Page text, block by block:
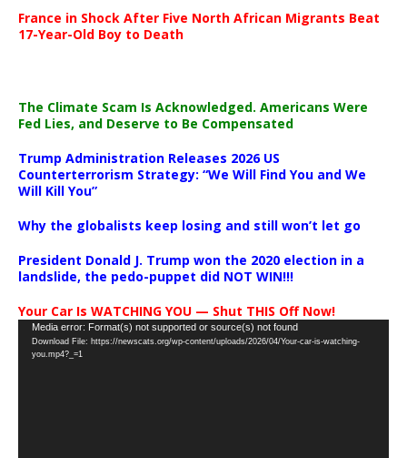
France in Shock After Five North African Migrants Beat
17-Year-Old Boy to Death
The Climate Scam Is Acknowledged. Americans Were
Fed Lies, and Deserve to Be Compensated
Trump Administration Releases 2026 US
Counterterrorism Strategy: “We Will Find You and We
Will Kill You”
Why the globalists keep losing and still won’t let go
President Donald J. Trump won the 2020 election in a
landslide, the pedo-puppet did NOT WIN!!!
Your Car Is WATCHING YOU — Shut THIS Off Now!
Video
Player
Media error: Format(s) not supported or source(s) not found
Download File: https://newscats.org/wp-content/uploads/2026/04/Your-car-is-watching-
you.mp4?_=1